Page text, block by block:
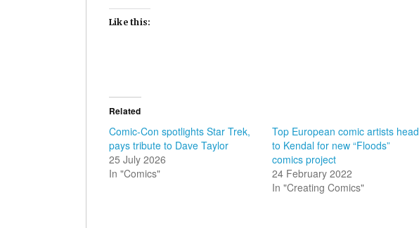
Like this:
Related
Comic-Con spotlights Star Trek,
pays tribute to Dave Taylor
25 July 2026
In "Comics"
Top European comic artists head
to Kendal for new “Floods”
comics project
24 February 2022
In "Creating Comics"